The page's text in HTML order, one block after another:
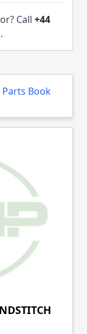
Parts Book
Call +44
.